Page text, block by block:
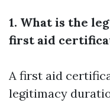
1. What is the
first aid
A first aid
legitimacy